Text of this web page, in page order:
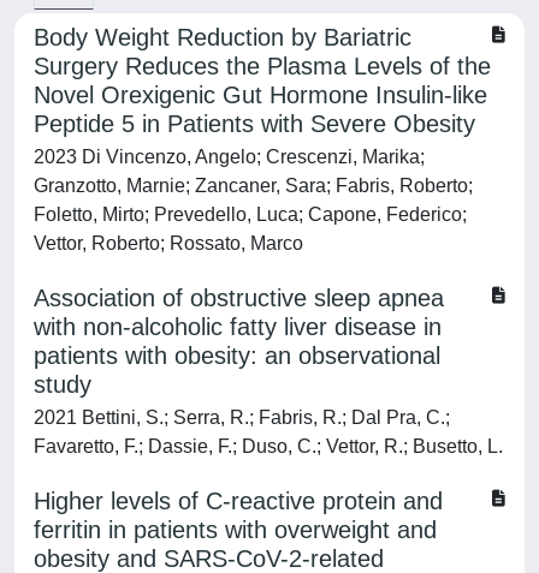
Body Weight Reduction by Bariatric
Surgery Reduces the Plasma Levels of the
Novel Orexigenic Gut Hormone Insulin-like
Peptide 5 in Patients with Severe Obesity
2023 Di Vincenzo, Angelo; Crescenzi, Marika;
Granzotto, Marnie; Zancaner, Sara; Fabris, Roberto;
Foletto, Mirto; Prevedello, Luca; Capone, Federico;
Vettor, Roberto; Rossato, Marco
Association of obstructive sleep apnea
with non-alcoholic fatty liver disease in
patients with obesity: an observational
study
2021 Bettini, S.; Serra, R.; Fabris, R.; Dal Pra, C.;
Favaretto, F.; Dassie, F.; Duso, C.; Vettor, R.; Busetto, L.
Higher levels of C-reactive protein and
ferritin in patients with overweight and
obesity and SARS-CoV-2-related